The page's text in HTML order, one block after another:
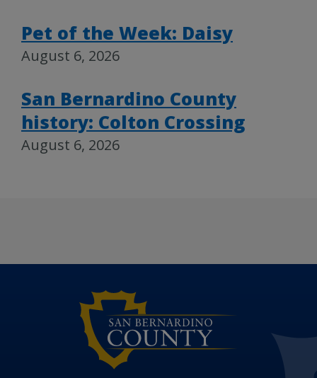
Pet of the Week: Daisy
August 6, 2026
San Bernardino County
history: Colton Crossing
August 6, 2026